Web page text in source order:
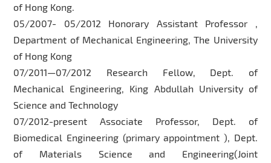
of Hong Kong.
05/2007- 05/2012 Honorary Assistant Professor ,
Department of Mechanical Engineering, The University
of Hong Kong
07/2011—07/2012 Research Fellow, Dept. of
Mechanical Engineering, King Abdullah University of
Science and Technology
07/2012-present Associate Professor, Dept. of
Biomedical Engineering (primary appointment ), Dept.
of Materials Science and Engineering(Joint